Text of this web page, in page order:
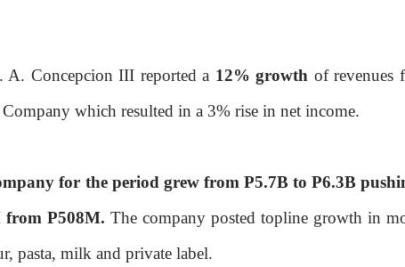
A. Concepcion III reported a 12% growth of revenues
which resulted in a 3% rise in net income.
for the period grew from P5.7B to P6.3B
from P508M. The company posted topline growth in
pasta, milk and private label.